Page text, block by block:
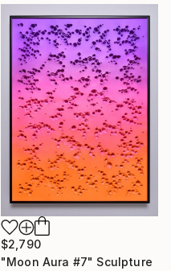
$2,790
"Moon Aura #7" Sculpture